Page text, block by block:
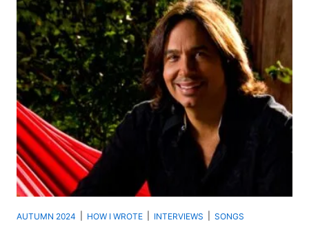
AUTUMN 2024 HOW I WROTE INTERVIEWS SONGS